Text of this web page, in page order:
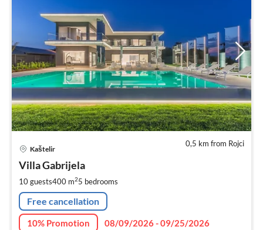
0,5 km from Rojci
Kaštelir
Villa Gabrijela
10 guests400 m25 bedrooms
Free cancellation
10% Promotion
08/09/2026 - 09/25/2026